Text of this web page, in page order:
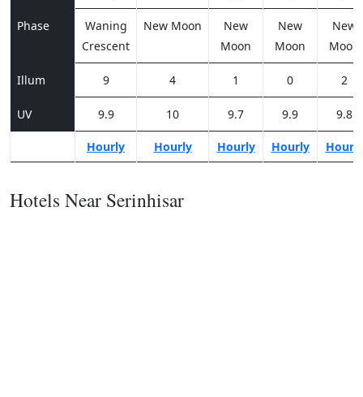
Phase
Waning
Crescent
New Moon
New
Moon
New
Moon
New
Moon
Illum 9 4 1 0 2
UV 9.9 10 9.7 9.9 9.8
Hourly Hourly Hourly Hourly Hourly
Hotels Near Serinhisar